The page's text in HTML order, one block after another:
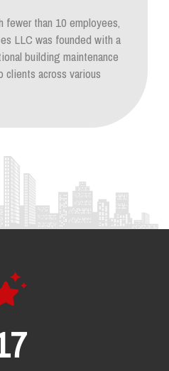
than 10 employees,
LLC was founded with a
building maintenance
clients across various